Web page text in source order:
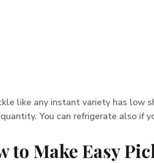
like any instant variety has low
You can refrigerate also if
to Make Easy